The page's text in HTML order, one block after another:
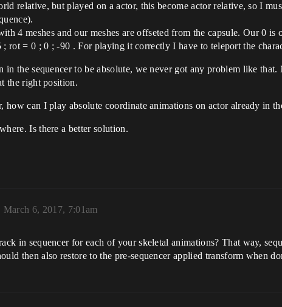
relative, but played on a actor, this become actor relative, so I
4 meshes and our meshes are offseted from the capsule. Our 0
rot = 0 ; 0 ; -90 . For playing it correctly I have to teleport the
in the sequencer to be absolute, we never got any problem like
the right position.
how can I play absolute coordinate animations on actor already in
Is there a better solution.
March 6, 2017, 7:01am
in sequencer for each of your skeletal animations? That way,
then also restore to the pre-sequencer applied transform when